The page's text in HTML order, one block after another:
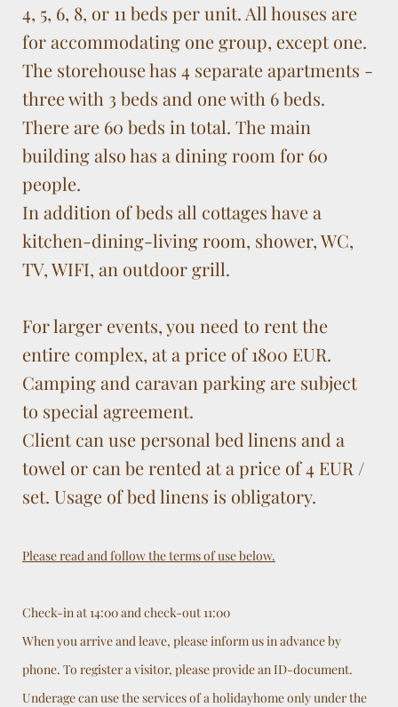
4, 5, 6, 8, or 11 beds per unit. All houses are
for accommodating one group, except one.
The storehouse has 4 separate apartments -
three with 3 beds and one with 6 beds.
There are 60 beds in total. The main
building also has a dining room for 60
people.
In addition of beds all cottages have a
kitchen-dining-living room, shower, WC,
TV, WIFI, an outdoor grill.
For larger events, you need to rent the
entire complex, at a price of 1800 EUR.
Camping and caravan parking are subject
to special agreement.
Client can use personal bed linens and a
towel or can be rented at a price of 4 EUR /
set. Usage of bed linens is obligatory.
Please read and follow the terms of use below.
Check-in at 14:00 and check-out 11:00
When you arrive and leave, please inform us in advance by
phone. To register a visitor, please provide an ID-document.
Underage can use the services of a holidayhome only under the